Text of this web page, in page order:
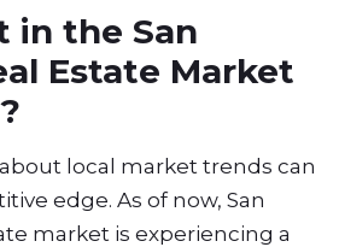
in the San
Estate Market
local market trends can
edge. As of now, San
market is experiencing a